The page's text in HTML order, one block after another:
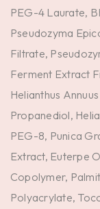
PEG-4 Laurate,
Pseudozyma
Filtrate,
Ferment Extract
Helianthus
Propanediol,
PEG-8, Punica
Extract, Euterpe
Copolymer,
Polyacrylate,